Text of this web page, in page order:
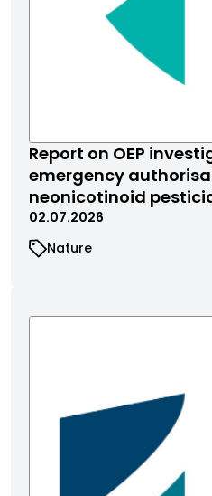
Report on OEP
emergency
neonicotinoid
02.07.2026
Nature